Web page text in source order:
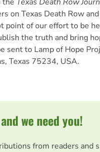
on Texas Death Row
point of our effort to be
the truth and bring
sent to Lamp of Hope
Texas 75234, USA.
we need you!
from readers and